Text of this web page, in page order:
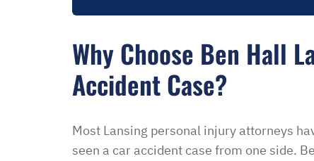
Why Choose Ben Hall
Accident Case?
Most Lansing personal injury attorneys
seen a car accident case from one side.